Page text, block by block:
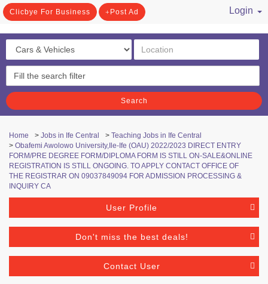
Clicbye For Business Post Ad
Login
Search
Home > Jobs in Ife Central > Teaching Jobs in Ife Central
> Obafemi Awolowo University,Ile-Ife (OAU) 2022/2023 DIRECT ENTRY
FORM/PRE DEGREE FORM/DIPLOMA FORM IS STILL ON-SALE&ONLINE
REGISTRATION IS STILL ONGOING. TO APPLY CONTACT OFFICE OF
THE REGISTRAR ON 09037849094 FOR ADMISSION PROCESSING &
INQUIRY CA
User Profile
Don't miss the best deals!
Contact User